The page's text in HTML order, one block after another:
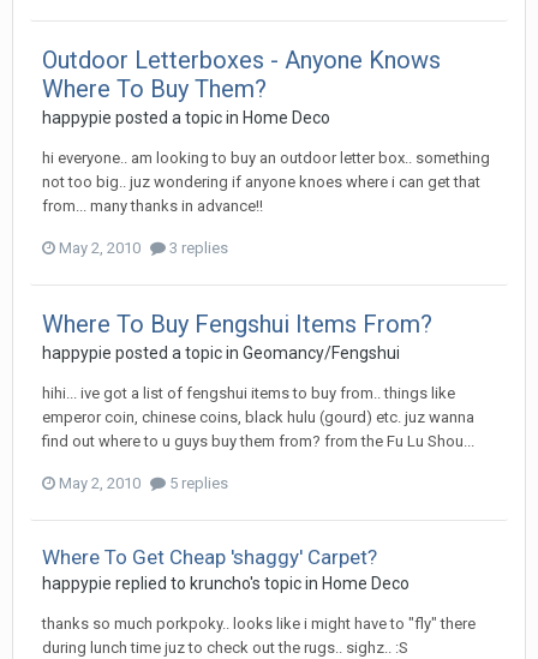
Outdoor Letterboxes - Anyone Knows
Where To Buy Them?
happypie posted a topic in Home Deco
hi everyone.. am looking to buy an outdoor letter box.. something
not too big.. juz wondering if anyone knoes where i can get that
from... many thanks in advance!!
May 2, 2010 3 replies
Where To Buy Fengshui Items From?
happypie posted a topic in Geomancy/Fengshui
hihi... ive got a list of fengshui items to buy from.. things like
emperor coin, chinese coins, black hulu (gourd) etc. juz wanna
find out where to u guys buy them from? from the Fu Lu Shou...
May 2, 2010 5 replies
Where To Get Cheap 'shaggy' Carpet?
happypie replied to kruncho's topic in Home Deco
thanks so much porkpoky.. looks like i might have to "fly" there
during lunch time juz to check out the rugs.. sighz.. :S